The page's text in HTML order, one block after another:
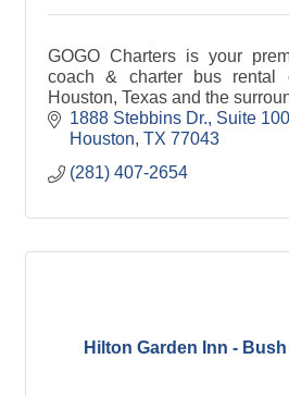
GOGO Charters is your
coach & charter bus rental
Houston, Texas and the
1888 Stebbins Dr., Suite 100
Houston TX 77043
(281) 407-2654
Hilton Garden Inn -